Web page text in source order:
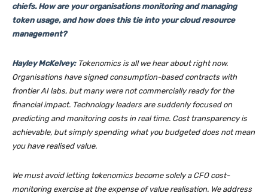
chiefs. How are your organisations monitoring and managing
token usage, and how does this tie into your cloud resource
management?
Hayley McKelvey:Tokenomics is all we hear about right now.
Organisations have signed consumption-based contracts with
frontier AI labs, but many were not commercially ready for the
financial impact. Technology leaders are suddenly focused on
predicting and monitoring costs in real time. Cost transparency is
achievable, but simply spending what you budgeted does not mean
you have realised value.
We must avoid letting tokenomics become solely a CFO cost-
monitoring exercise at the expense of value realisation. We address